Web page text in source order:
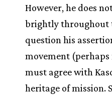
However, he does
brightly throughout
question his
movement
must agree with
heritage of mission.